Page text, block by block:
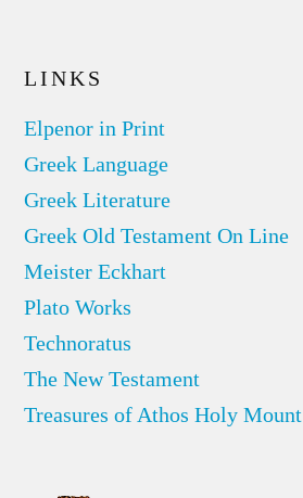
LINKS
Elpenor in Print
Greek Language
Greek Literature
Greek Old Testament On Line
Meister Eckhart
Plato Works
Technoratus
The New Testament
Treasures of Athos Holy Mount